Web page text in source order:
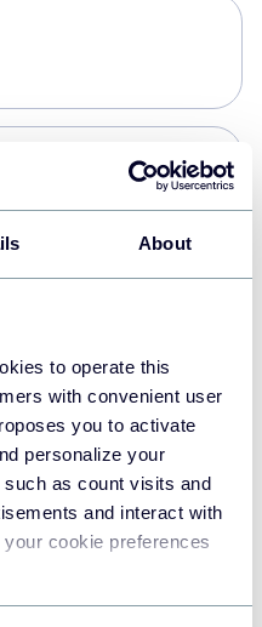
About
to operate this
with convenient user
you to activate
personalize your
as count visits and
and interact with
cookie preferences